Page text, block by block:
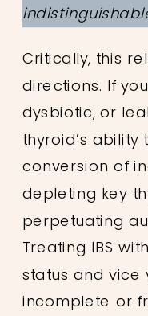
Critically, this
directions. If
dysbiotic, or
thyroid’s ability
conversion of
depleting key
perpetuating
Treating IBS
status and vice
incomplete or